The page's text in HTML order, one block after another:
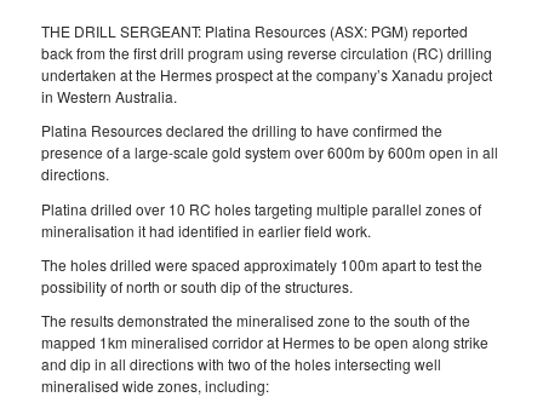
THE DRILL SERGEANT: Platina Resources (ASX: PGM) reported
back from the first drill program using reverse circulation (RC) drilling
undertaken at the Hermes prospect at the company’s Xanadu project
in Western Australia.
Platina Resources declared the drilling to have confirmed the
presence of a large-scale gold system over 600m by 600m open in all
directions.
Platina drilled over 10 RC holes targeting multiple parallel zones of
mineralisation it had identified in earlier field work.
The holes drilled were spaced approximately 100m apart to test the
possibility of north or south dip of the structures.
The results demonstrated the mineralised zone to the south of the
mapped 1km mineralised corridor at Hermes to be open along strike
and dip in all directions with two of the holes intersecting well
mineralised wide zones, including: